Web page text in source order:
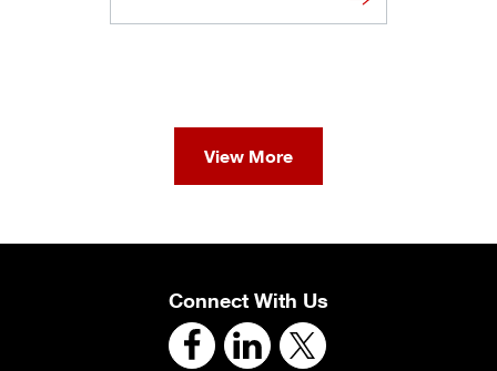
View More
Connect With Us